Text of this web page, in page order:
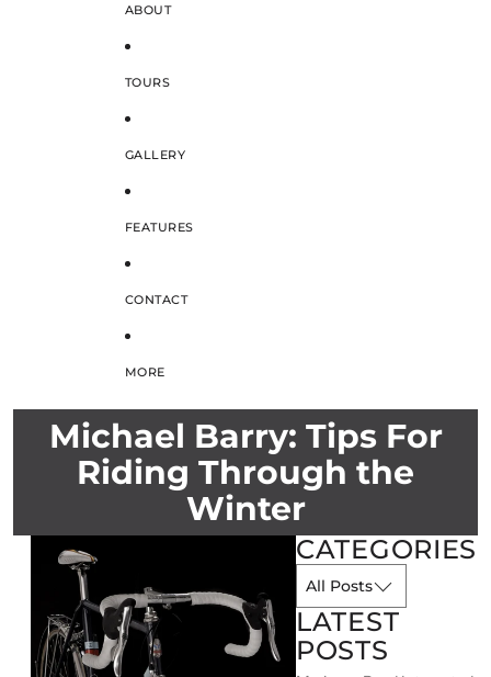
ABOUT
TOURS
GALLERY
FEATURES
CONTACT
MORE
Michael Barry: Tips For
Riding Through the
Winter
CATEGORIES
LATEST
POSTS